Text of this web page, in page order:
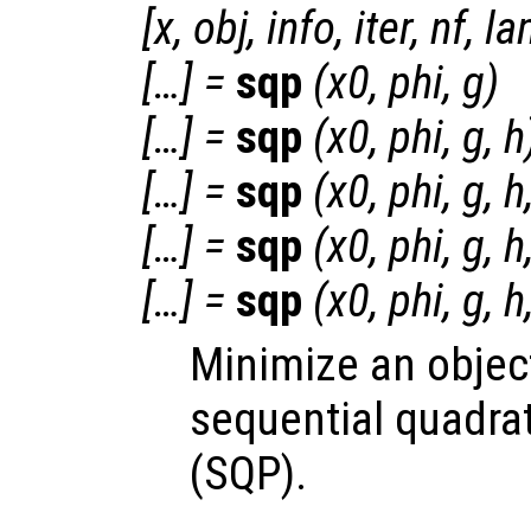
[x, obj, info, iter, nf,
[…] = sqp (x0, phi, g)
[…] = sqp (x0, phi, g, h
[…] = sqp (x0, phi, g, h
[…] = sqp (x0, phi, g, h
[…] = sqp (x0, phi, g, h
Minimize an
sequential
(SQP).